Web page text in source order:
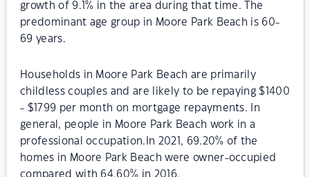
growth of 9.1% in the area during that time. The
predominant age group in Moore Park Beach is 60-
69 years.
Households in Moore Park Beach are primarily
childless couples and are likely to be repaying $1400
- $1799 per month on mortgage repayments. In
general, people in Moore Park Beach work in a
professional occupation.In 2021, 69.20% of the
homes in Moore Park Beach were owner-occupied
compared with 64.60% in 2016.